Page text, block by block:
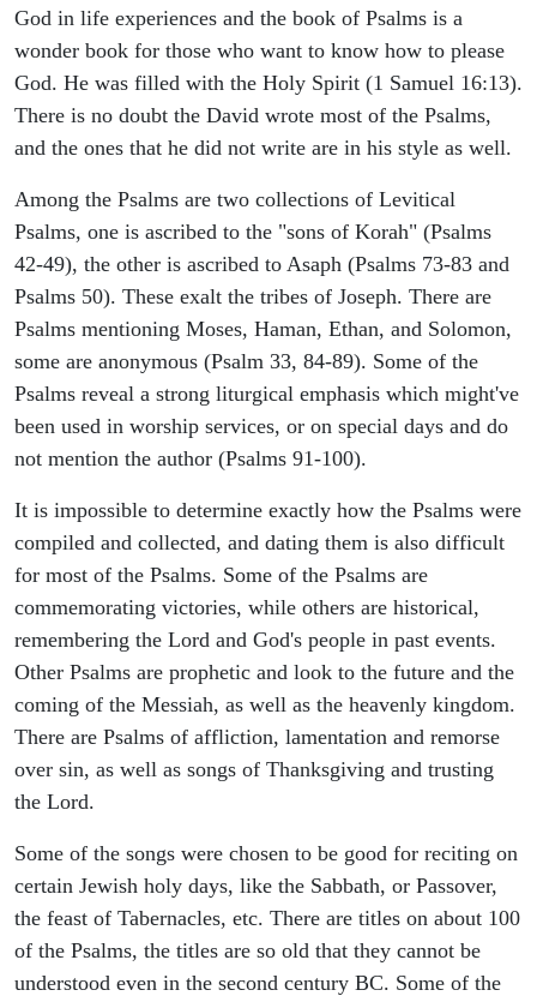
God in life experiences and the book of Psalms is a
wonder book for those who want to know how to please
God. He was filled with the Holy Spirit (1 Samuel 16:13).
There is no doubt the David wrote most of the Psalms,
and the ones that he did not write are in his style as well.
Among the Psalms are two collections of Levitical
Psalms, one is ascribed to the "sons of Korah" (Psalms
42-49), the other is ascribed to Asaph (Psalms 73-83 and
Psalms 50). These exalt the tribes of Joseph. There are
Psalms mentioning Moses, Haman, Ethan, and Solomon,
some are anonymous (Psalm 33, 84-89). Some of the
Psalms reveal a strong liturgical emphasis which might've
been used in worship services, or on special days and do
not mention the author (Psalms 91-100).
It is impossible to determine exactly how the Psalms were
compiled and collected, and dating them is also difficult
for most of the Psalms. Some of the Psalms are
commemorating victories, while others are historical,
remembering the Lord and God's people in past events.
Other Psalms are prophetic and look to the future and the
coming of the Messiah, as well as the heavenly kingdom.
There are Psalms of affliction, lamentation and remorse
over sin, as well as songs of Thanksgiving and trusting
the Lord.
Some of the songs were chosen to be good for reciting on
certain Jewish holy days, like the Sabbath, or Passover,
the feast of Tabernacles, etc. There are titles on about 100
of the Psalms, the titles are so old that they cannot be
understood even in the second century BC. Some of the